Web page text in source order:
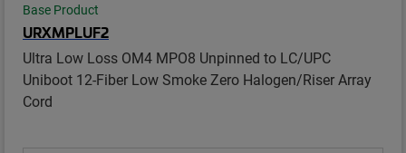
Base Product
URXMPLUF2
Ultra Low Loss OM4 MPO8 Unpinned to LC/UPC
Uniboot 12-Fiber Low Smoke Zero Halogen/Riser Array
Cord